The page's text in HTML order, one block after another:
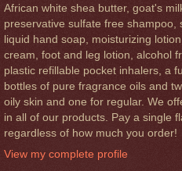
African white shea butter, goat's
preservative sulfate free shampoo,
liquid hand soap, moisturizing
cream, foot and leg lotion, alcohol
plastic refillable pocket inhalers, a
bottles of pure fragrance oils and
oily skin and one for regular. We
in all of our products. Pay a single
regardless of how much you order!
View my complete profile